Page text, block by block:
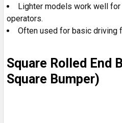
Lighter models work well
operators.
Often used for basic driving
Square Rolled End
Square Bumper)